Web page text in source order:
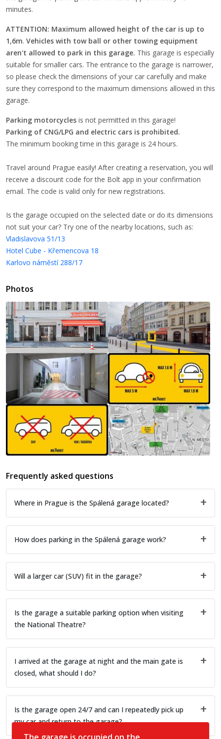
minutes.
ATTENTION: Maximum allowed height of the car is up to
1,6m. Vehicles with tow ball or other towing equipment
aren't allowed to park in this garage. This garage is especially
suitable for smaller cars. The entrance to the garage is narrower,
so please check the dimensions of your car carefully and make
sure they correspond to the maximum dimensions allowed in this
garage.
Parking motorcycles is not permitted in this garage!
Parking of CNG/LPG and electric cars is prohibited.
The minimum booking time in this garage is 24 hours.
Travel around Prague easily! After creating a reservation, you will
receive a discount code for the Bolt app in your confirmation
email. The code is valid only for new registrations.
Is the garage occupied on the selected date or do its dimensions
not suit your car? Try one of the nearby locations, such as:
Vladislavova 51/13
Hotel Cube - Křemencova 18
Karlovo náměstí 288/17
Photos
Frequently asked questions
Where in Prague is the Spálená garage located?
How does parking in the Spálená garage work?
Will a larger car (SUV) fit in the garage?
Is the garage a suitable parking option when visiting
the National Theatre?
I arrived at the garage at night and the main gate is
closed, what should I do?
Is the garage open 24/7 and can I repeatedly pick up
my car and return to the garage?